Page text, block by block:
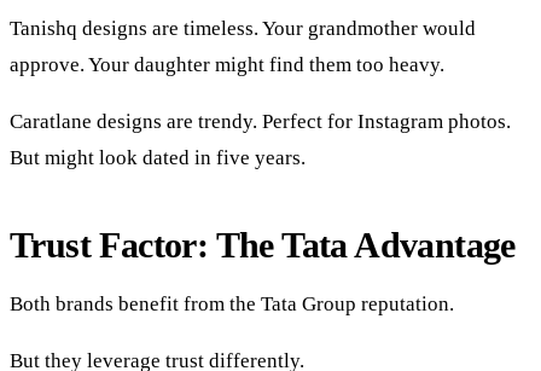
Tanishq designs are timeless. Your grandmother would
approve. Your daughter might find them too heavy.
Caratlane designs are trendy. Perfect for Instagram photos.
But might look dated in five years.
Trust Factor: The Tata Advantage
Both brands benefit from the Tata Group reputation.
But they leverage trust differently.